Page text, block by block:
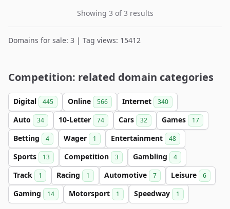
Showing 3 of 3 results
Domains for sale: 3 | Tag views: 15412
Competition: related domain categories
Digital 445 Online 566 Internet 340
Auto 34 10-Letter 74 Cars 32 Games 17
Betting 4 Wager 1 Entertainment 48
Sports 13 Competition 3 Gambling 4
Track 1 Racing 1 Automotive 7 Leisure 6
Gaming 14 Motorsport 1 Speedway 1